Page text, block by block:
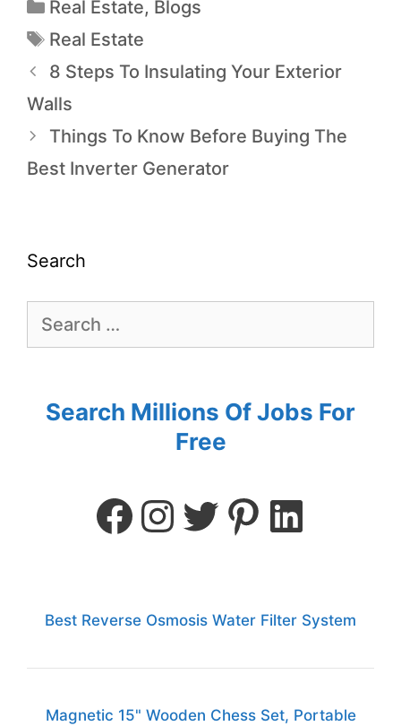
Real Estate, Blogs
Real Estate
8 Steps To Insulating Your Exterior
Walls
Things To Know Before Buying The
Best Inverter Generator
Search
Search Millions Of Jobs For
Free
Best Reverse Osmosis Water Filter System
Magnetic 15" Wooden Chess Set, Portable